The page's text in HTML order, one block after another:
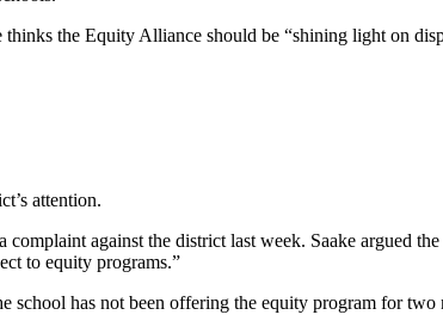
the Equity Alliance should be “shining light on
attention.
against the district last week. Saake argued
to equity programs.”
school has not been offering the equity program for